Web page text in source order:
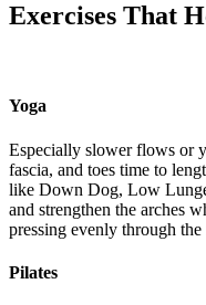
Exercises That
Yoga
Especially slower flows or
fascia, and toes time to
like Down Dog, Low
and strengthen the arches
pressing evenly through the
Pilates